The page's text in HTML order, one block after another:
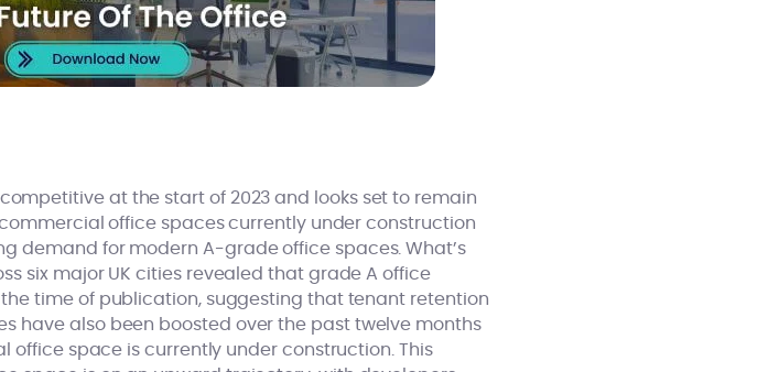
at the start of 2023 and looks set to remain
office spaces currently under construction
demand for modern A-grade office spaces. What’s
six major UK cities revealed that grade A office
time of publication, suggesting that tenant retention
have also been boosted over the past twelve months
office space is currently under construction. This